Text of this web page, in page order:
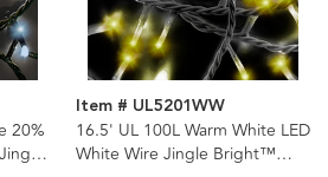
20%
Item # UL5201WW
16.5' UL 100L Warm White LED
White Wire Jingle Bright™